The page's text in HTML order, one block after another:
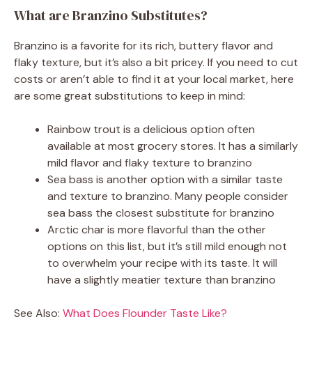
What are Branzino Substitutes?
Branzino is a favorite for its rich, buttery flavor and
flaky texture, but it’s also a bit pricey. If you need to cut
costs or aren’t able to find it at your local market, here
are some great substitutions to keep in mind:
Rainbow trout is a delicious option often
available at most grocery stores. It has a similarly
mild flavor and flaky texture to branzino
Sea bass is another option with a similar taste
and texture to branzino. Many people consider
sea bass the closest substitute for branzino
Arctic char is more flavorful than the other
options on this list, but it’s still mild enough not
to overwhelm your recipe with its taste. It will
have a slightly meatier texture than branzino
See Also: What Does Flounder Taste Like?